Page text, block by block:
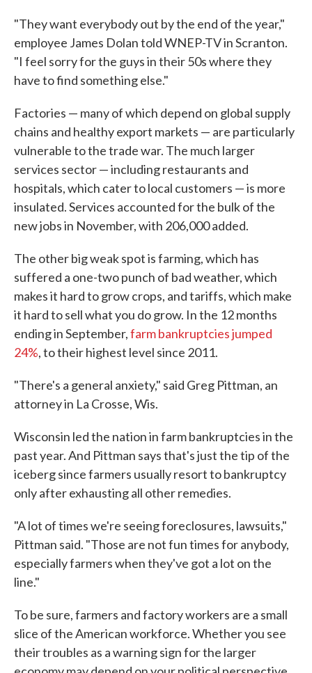
"They want everybody out by the end of the year,"
employee James Dolan told WNEP-TV in Scranton.
"I feel sorry for the guys in their 50s where they
have to find something else."
Factories — many of which depend on global supply
chains and healthy export markets — are particularly
vulnerable to the trade war. The much larger
services sector — including restaurants and
hospitals, which cater to local customers — is more
insulated. Services accounted for the bulk of the
new jobs in November, with 206,000 added.
The other big weak spot is farming, which has
suffered a one-two punch of bad weather, which
makes it hard to grow crops, and tariffs, which make
it hard to sell what you do grow. In the 12 months
ending in September,farm bankruptcies jumped
24%, to their highest level since 2011.
"There's a general anxiety," said Greg Pittman, an
attorney in La Crosse, Wis.
Wisconsin led the nation in farm bankruptcies in the
past year. And Pittman says that's just the tip of the
iceberg since farmers usually resort to bankruptcy
only after exhausting all other remedies.
"A lot of times we're seeing foreclosures, lawsuits,"
Pittman said. "Those are not fun times for anybody,
especially farmers when they've got a lot on the
line."
To be sure, farmers and factory workers are a small
slice of the American workforce. Whether you see
their troubles as a warning sign for the larger